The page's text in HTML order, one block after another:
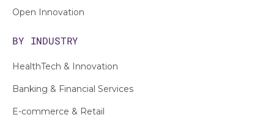
Open Innovation
BY INDUSTRY
HealthTech & Innovation
Banking & Financial Services
E-commerce & Retail